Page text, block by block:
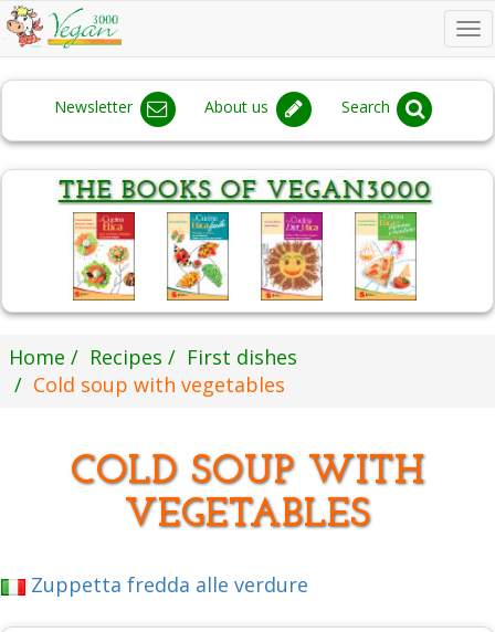
Newsletter About us Search
Home Recipes
First dishes
Cold soup with vegetables
COLD SOUP WITH
VEGETABLES
Zuppetta fredda alle verdure